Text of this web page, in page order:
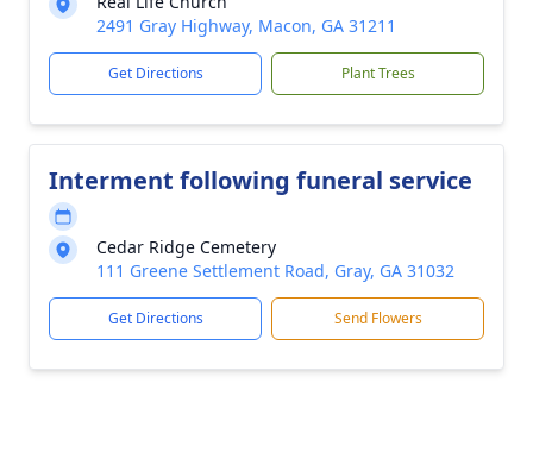
2491 Gray Highway, Macon, GA 31211
Get Directions Plant Trees
Interment following funeral service
Cedar Ridge Cemetery
111 Greene Settlement Road, Gray, GA 31032
Get Directions Send Flowers